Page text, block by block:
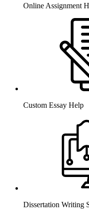
Online Assignment
Custom Essay Help
Dissertation Writing